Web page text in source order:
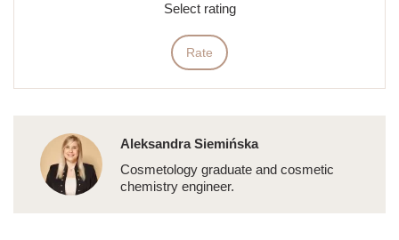
Select rating
Rate
Aleksandra Siemińska
Cosmetology graduate and cosmetic
chemistry engineer.